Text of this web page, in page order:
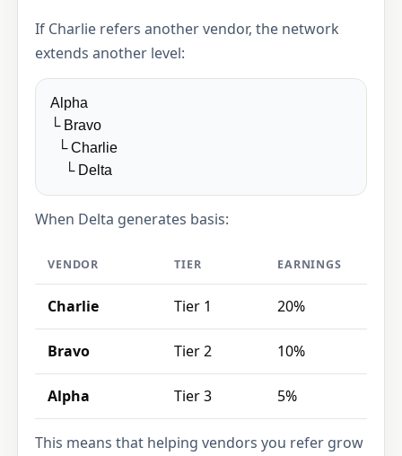
If Charlie refers another vendor, the network
extends another level:
Alpha
└ Bravo
└ Charlie
└ Delta
When Delta generates basis:
VENDOR TIER EARNINGS
Charlie Tier 1 20%
Bravo Tier 2 10%
Alpha Tier 3 5%
This means that helping vendors you refer grow